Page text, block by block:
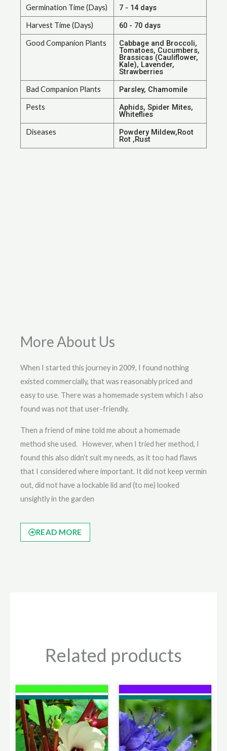
Germination Time (Days) 7 - 14 days
Harvest Time (Days) 60 - 70 days
Good Companion Plants Cabbage and Broccoli,
Tomatoes, Cucumbers,
Brassicas (Cauliflower,
Kale), Lavender,
Strawberries
Bad Companion Plants Parsley, Chamomile
Pests Aphids, Spider Mites,
Whiteflies
Diseases Powdery Mildew,Root
Rot ,Rust
More About Us
When I started this journey in 2009, I found nothing
existed commercially, that was reasonably priced and
easy to use. There was a homemade system which I also
found was not that user-friendly.
Then a friend of mine told me about a homemade
method she used. However, when I tried her method, I
found this also didn’t suit my needs, as it too had flaws
that I considered where important. It did not keep vermin
out, did not have a lockable lid and (to me) looked
unsightly in the garden
READ MORE
Related products